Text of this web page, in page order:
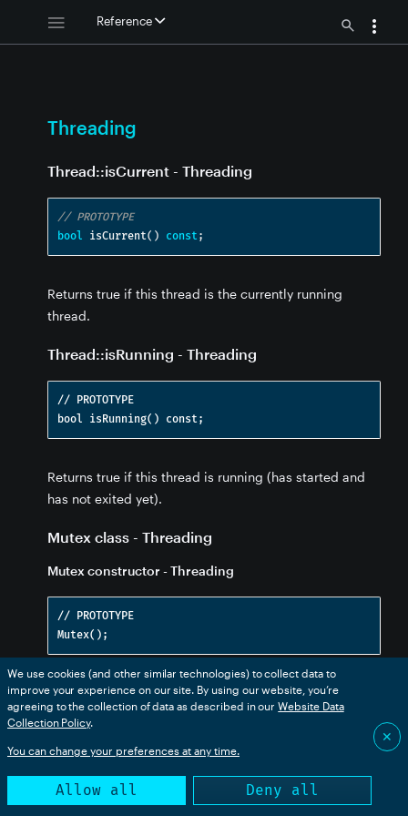
Reference
Threading
Thread::isCurrent - Threading
// PROTOTYPE
bool isCurrent() const;
Returns true if this thread is the currently running
thread.
Thread::isRunning - Threading
// PROTOTYPE
Returns true if this thread is running (has started and
has not exited yet).
Mutex class - Threading
Mutex constructor - Threading
// PROTOTYPE
Construct a new Mutex object. You will typically
include a
either as a member of your class.
In theory, it would be handy to make
superclass of your class. Having the
lock() and
unlock() methods would make it work with
We use cookies (and other similar technologies) to collect data to
improve your experience on our site. By using our website, you’re
agreeing to the collection of data as described in our Website Data
Collection Policy.
You can change your preferences at any time.
Allow all Deny all
✕